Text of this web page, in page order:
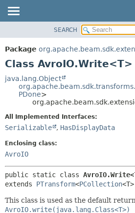
PACKAGE
CLASS
DEPRECATED
HELP
SEARCH
Package
Class AvroIO.Write<T>
java.lang.Object
PDone>
All Implemented Interfaces:
Serializable , HasDisplayData
Enclosing class:
AvroIO
public static class
extends PTransform<PCollection
This class is used as the default
AvroIO.write(java.lang.Class<T>)